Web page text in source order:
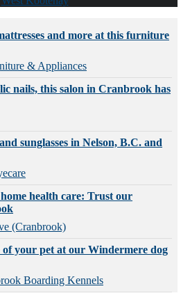
and more at this furniture
& Appliances
nails, this salon in Cranbrook has
sunglasses in Nelson, B.C. and
health care: Trust our
(Cranbrook)
your pet at our Windermere dog
Boarding Kennels